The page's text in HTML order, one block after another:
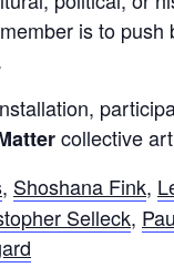
is to push
collective
, Shoshana Fink,
Selleck,